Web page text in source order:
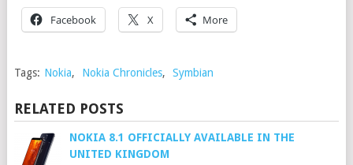
Facebook X More
Tags: Nokia, Nokia Chronicles, Symbian
RELATED POSTS
NOKIA 8.1 OFFICIALLY AVAILABLE IN THE
UNITED KINGDOM